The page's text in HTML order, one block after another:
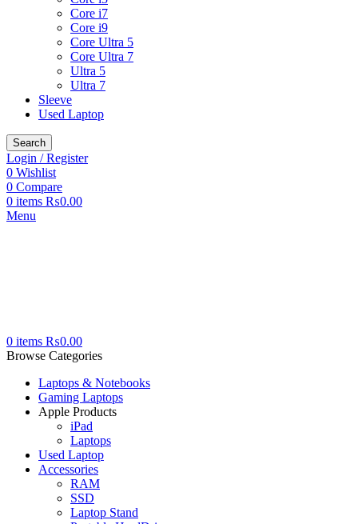
Core i7
Core i9
Core Ultra 5
Core Ultra 7
Ultra 5
Ultra 7
Sleeve
Used Laptop
Search
Login / Register
0 Wishlist
0 Compare
0 items ₨0.00
Menu
0 items ₨0.00
Browse Categories
Laptops & Notebooks
Gaming Laptops
Apple Products
iPad
Laptops
Used Laptop
Accessories
RAM
SSD
Laptop Stand